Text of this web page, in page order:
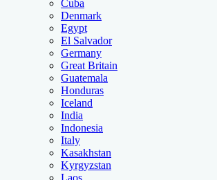
Cuba
Denmark
Egypt
El Salvador
Germany
Great Britain
Guatemala
Honduras
Iceland
India
Indonesia
Italy
Kasakhstan
Kyrgyzstan
Laos